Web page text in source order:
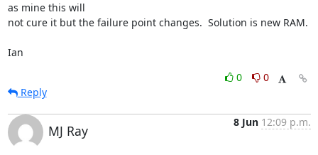
as mine this will
not cure it but the failure point changes.  Solution is new RAM.
Ian
0
0
Reply
MJ Ray
8 Jun 12:09 p.m.